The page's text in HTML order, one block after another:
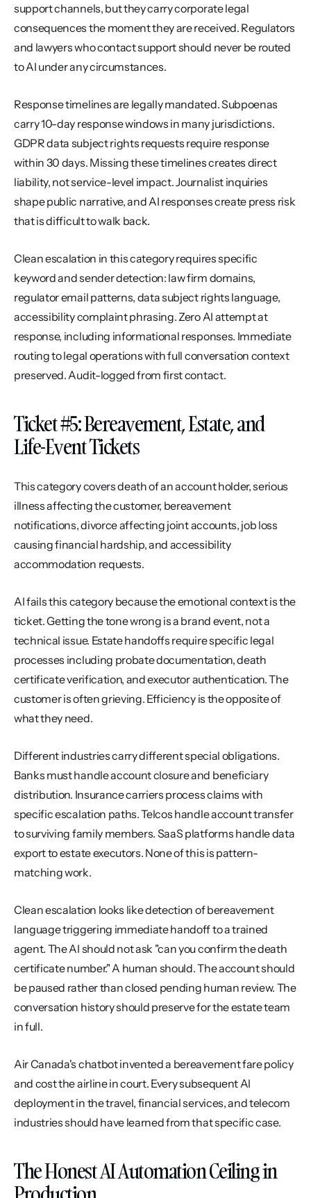
support channels, but they carry corporate legal
consequences the moment they are received. Regulators
and lawyers who contact support should never be routed
to AI under any circumstances.
Response timelines are legally mandated. Subpoenas
carry 10-day response windows in many jurisdictions.
GDPR data subject rights requests require response
within 30 days. Missing these timelines creates direct
liability, not service-level impact. Journalist inquiries
shape public narrative, and AI responses create press risk
that is difficult to walk back.
Clean escalation in this category requires specific
keyword and sender detection: law firm domains,
regulator email patterns, data subject rights language,
accessibility complaint phrasing. Zero AI attempt at
response, including informational responses. Immediate
routing to legal operations with full conversation context
preserved. Audit-logged from first contact.
Ticket #5: Bereavement, Estate, and
Life-Event Tickets
This category covers death of an account holder, serious
illness affecting the customer, bereavement
notifications, divorce affecting joint accounts, job loss
causing financial hardship, and accessibility
accommodation requests.
AI fails this category because the emotional context is the
ticket. Getting the tone wrong is a brand event, not a
technical issue. Estate handoffs require specific legal
processes including probate documentation, death
certificate verification, and executor authentication. The
customer is often grieving. Efficiency is the opposite of
what they need.
Different industries carry different special obligations.
Banks must handle account closure and beneficiary
distribution. Insurance carriers process claims with
specific escalation paths. Telcos handle account transfer
to surviving family members. SaaS platforms handle data
export to estate executors. None of this is pattern-
matching work.
Clean escalation looks like detection of bereavement
language triggering immediate handoff to a trained
agent. The AI should not ask "can you confirm the death
certificate number." A human should. The account should
be paused rather than closed pending human review. The
conversation history should preserve for the estate team
in full.
Air Canada's chatbot invented a bereavement fare policy
and cost the airline in court. Every subsequent AI
deployment in the travel, financial services, and telecom
industries should have learned from that specific case.
The Honest AI Automation Ceiling in